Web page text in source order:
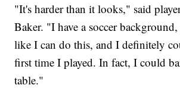
"It's harder than it looks," said
Baker. "I have a soccer
like I can do this, and I definitely
first time I played. In fact, I could
table."